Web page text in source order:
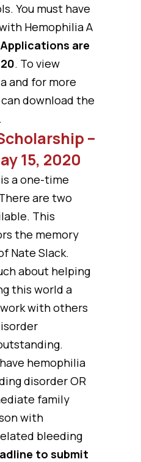
You must have
Hemophilia A
Applications are
. To view
and for more
download the
.
–
15, 2020
a one-time
are two
This
the memory
Nate Slack.
about helping
this world a
with others
hemophilia
disorder OR
family
with
bleeding
to submit